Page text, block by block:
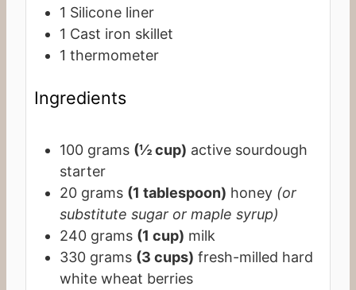
1 Silicone liner
1 Cast iron skillet
1 thermometer
Ingredients
100 grams (½ cup) active sourdough
starter
20 grams (1 tablespoon) honey (or
substitute sugar or maple syrup)
240 grams (1 cup) milk
330 grams (3 cups) fresh-milled hard
white wheat berries